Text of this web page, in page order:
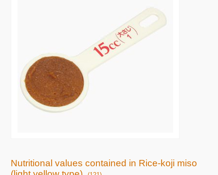
Nutritional values contained in Rice-koji miso